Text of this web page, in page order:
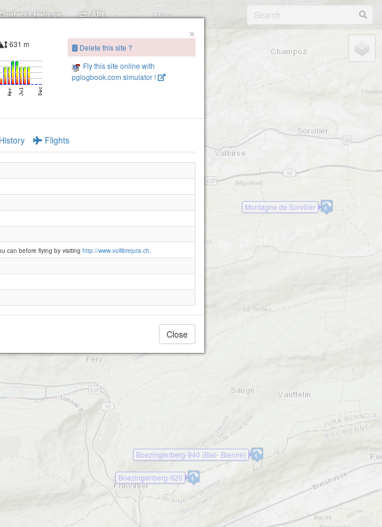
/ Help us API
Boezingenberg-920
Boezingenberg-940 (Biel- Bienne)
Montagne de Sorvilier
×
631 m
Delete this site ?
Fly this site online with
pglogbook.com simulator !
History Flights
can before flying by visiting http://www.vollibrejura.ch.
Close